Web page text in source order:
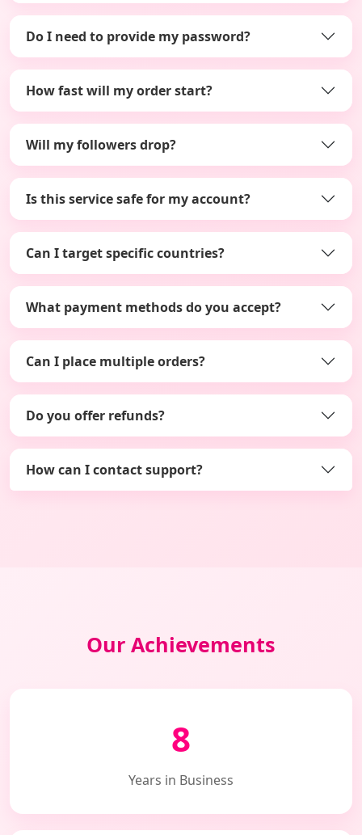
Do I need to provide my password?
How fast will my order start?
Will my followers drop?
Is this service safe for my account?
Can I target specific countries?
What payment methods do you accept?
Can I place multiple orders?
Do you offer refunds?
How can I contact support?
Our Achievements
8
Years in Business